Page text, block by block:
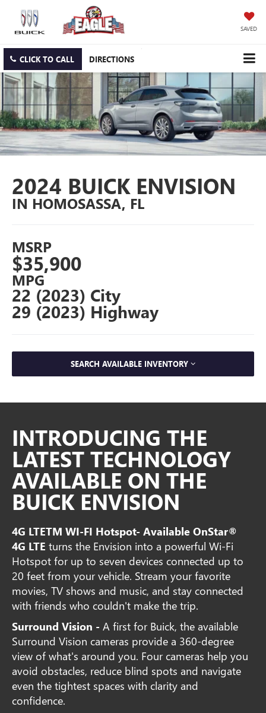
SAVED
CLICK TO CALL DIRECTIONS
2024 BUICK ENVISION
IN HOMOSASSA, FL
MSRP
$35,900
MPG
22 (2023) City
29 (2023) Highway
SEARCH AVAILABLE INVENTORY
INTRODUCING THE
LATEST TECHNOLOGY
AVAILABLE ON THE
BUICK ENVISION
4G LTETM WI-FI Hotspot- Available OnStar®
4G LTE turns the Envision into a powerful Wi-Fi
Hotspot for up to seven devices connected up to
20 feet from your vehicle. Stream your favorite
movies, TV shows and music, and stay connected
with friends who couldn't make the trip.
Surround Vision - A first for Buick, the available
Surround Vision cameras provide a 360-degree
view of what's around you. Four cameras help you
avoid obstacles, reduce blind spots and navigate
even the tightest spaces with clarity and
confidence.